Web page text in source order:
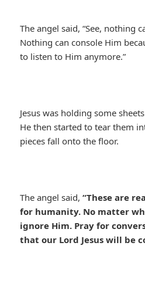
The angel said, “See, nothing
Nothing can console Him
to listen to Him anymore.”
Jesus was holding some
He then started to tear them
pieces fall onto the floor.
The angel said,“These are
for humanity. No matter
ignore Him. Pray for
that our Lord Jesus will be